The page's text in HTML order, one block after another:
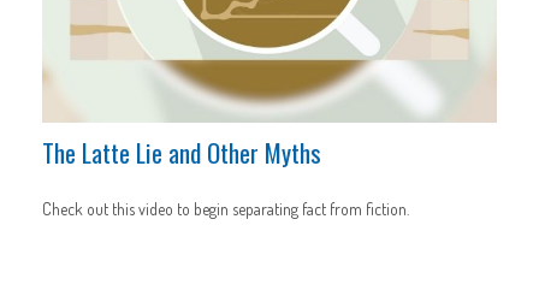
The Latte Lie and Other Myths
Check out this video to begin separating fact from fiction.